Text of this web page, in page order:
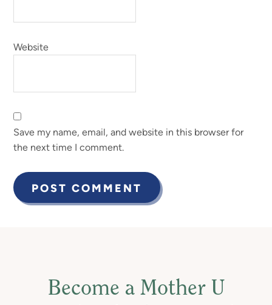
Website
Save my name, email, and website in this browser for
the next time I comment.
Become a Mother U